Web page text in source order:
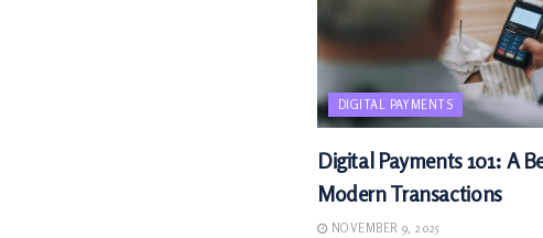
DIGITAL PAYMENTS
Digital Payments 101: A
Modern Transactions
NOVEMBER 9, 2025